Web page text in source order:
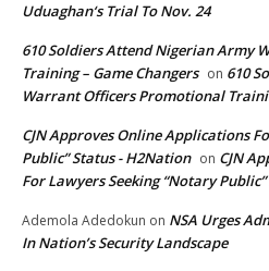
Uduaghan‘s Trial To Nov. 24
610 Soldiers Attend Nigerian Army
Training – Game Changers on 610
Warrant Officers Promotional
CJN Approves Online Applications
Public” Status - H2Nation on CJN
For Lawyers Seeking “Notary
Ademola Adedokun on NSA Urges
In Nation’s Security Landscape